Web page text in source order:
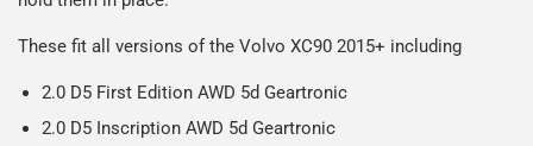
Including shipping you will receive your order within 3-9
working days.
contents of the package are visible when delivered.
These fit all versions of the Volvo XC90 2015+ including
2.0 D5 First Edition AWD 5d Geartronic
2.0 D5 Inscription AWD 5d Geartronic